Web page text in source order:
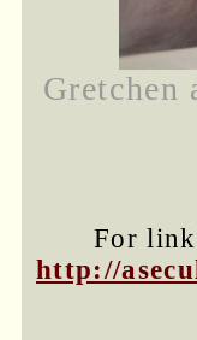
Gretchen
For
http://